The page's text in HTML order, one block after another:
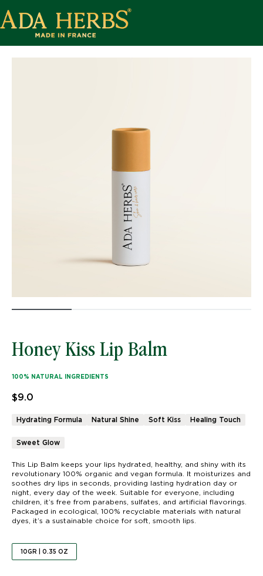
Honey Kiss Lip Balm
100% NATURAL INGREDIENTS
$9.0
Hydrating Formula Natural Shine Soft Kiss Healing Touch
Sweet Glow
This Lip Balm keeps your lips hydrated, healthy, and shiny with its
revolutionary 100% organic and vegan formula. It moisturizes and
soothes dry lips in seconds, providing lasting hydration day or
night, every day of the week. Suitable for everyone, including
children, it’s free from parabens, sulfates, and artificial flavorings.
Packaged in ecological, 100% recyclable materials with natural
dyes, it’s a sustainable choice for soft, smooth lips.
10GR | 0.35 OZ